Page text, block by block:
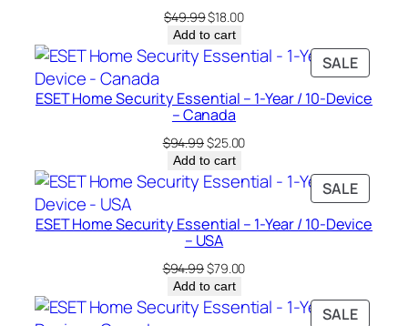
t
i
t
y
$49.99Original
price
was:
$49.99.
$18.00Current
is:
$18.00.
Add to cart
SALE
ON
SALE
ESET Home Security Essential – 1-Year / 10-Device
– Canada
$94.99Original
price
was:
$94.99.
$25.00Current
is:
$25.00.
Add to cart
SALE
ON
SALE
ESET Home Security Essential – 1-Year / 10-Device
– USA
$94.99Original
price
was:
$94.99.
$79.00Current
is:
$79.00.
Add to cart
SALE